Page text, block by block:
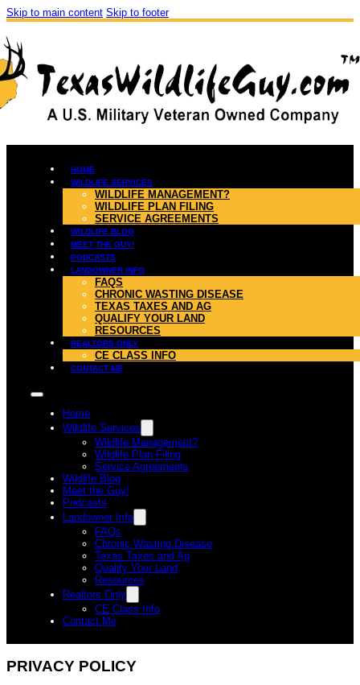
Skip to main content Skip to footer
HOME
WILDLIFE SERVICES
WILDLIFE MANAGEMENT?
WILDLIFE PLAN FILING
SERVICE AGREEMENTS
WILDLIFE BLOG
MEET THE GUY!
PODCASTS
LANDOWNER INFO
FAQS
CHRONIC WASTING DISEASE
TEXAS TAXES AND AG
QUALIFY YOUR LAND
RESOURCES
REALTORS ONLY
CE CLASS INFO
CONTACT ME
Home
Wildlife Services
Wildlife Management?
Wildlife Plan Filing
Service Agreements
Wildlife Blog
Meet the Guy!
Podcasts
Landowner Info
FAQs
Chronic Wasting Disease
Texas Taxes and Ag
Qualify Your Land
Resources
Realtors Only
CE Class Info
Contact Me
PRIVACY POLICY